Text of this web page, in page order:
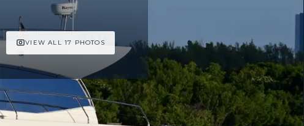
VIEW ALL 17 PHOTOS